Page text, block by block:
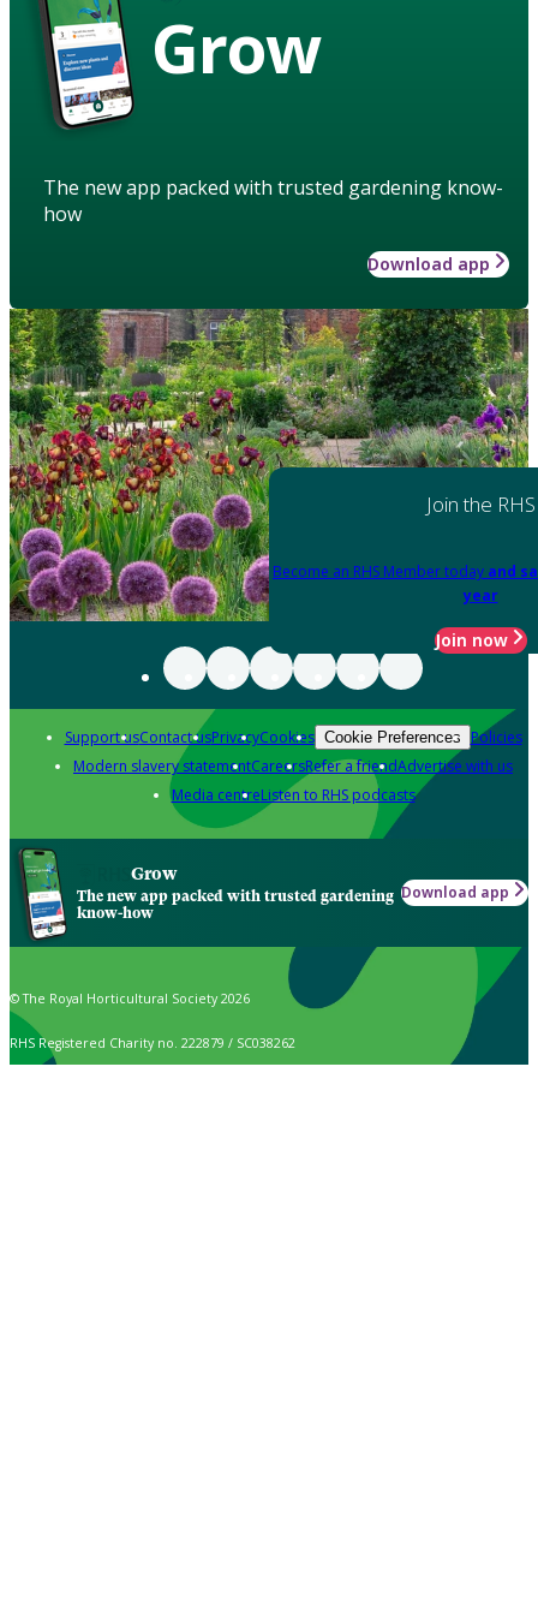
Grow
The new app packed with trusted gardening know-
how
Download app
Join the RHS
Become an RHS Member today and
year
Join now
Support usContact usPrivacyCookies Cookie Preferences Policies
Modern slavery statementCareersRefer a friendAdvertise with us
Media centreListen to RHS podcasts
Grow
The new app packed with trusted gardening
know-how
Download app
© The Royal Horticultural Society 2026
RHS Registered Charity no. 222879 / SC038262